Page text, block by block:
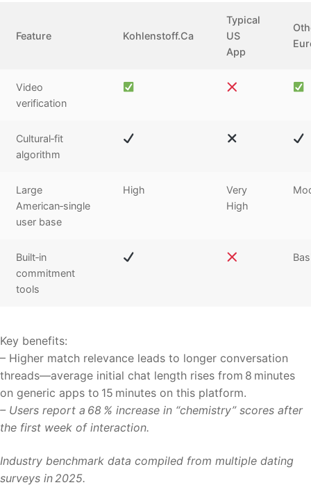
Feature Kohlenstoff.Ca
Typical
US
App
Video
verification
Cultural‑fit
algorithm
Large
American‑single
user base
High
Very
High
Built‑in
commitment
tools
Key benefits:
– Higher match relevance leads to longer conversation
threads—average initial chat length rises from 8 minutes
on generic apps to 15 minutes on this platform.
– Users report a 68 % increase in “chemistry” scores after
the first week of interaction.
Industry benchmark data compiled from multiple dating
surveys in 2025.